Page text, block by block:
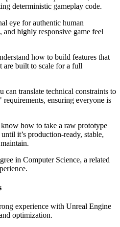
deterministic gameplay code.
eye for authentic human
highly responsive game feel
how to build features that
are built to scale for a full
translate technical constraints to
ensuring everyone is
how to take a raw prototype
it’s production-ready, stable,
in Computer Science, a related
experience with Unreal Engine
optimization.